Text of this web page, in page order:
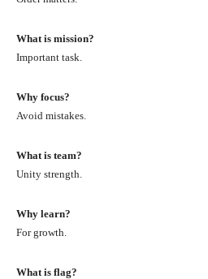
What is mission?
Important task.
Why focus?
Avoid mistakes.
What is team?
Unity strength.
Why learn?
For growth.
What is flag?